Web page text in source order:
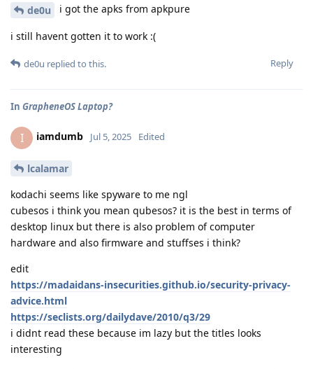
de0u i got the apks from apkpure
i still havent gotten it to work :(
Reply
de0u replied to this.
In GrapheneOS Laptop?
I iamdumb Jul 5, 2025 Edited
lcalamar
kodachi seems like spyware to me ngl
cubesos i think you mean qubesos? it is the best in terms of
desktop linux but there is also problem of computer
hardware and also firmware and stuffses i think?
edit
https://madaidans-insecurities.github.io/security-privacy-
advice.html
https://seclists.org/dailydave/2010/q3/29
i didnt read these because im lazy but the titles looks
interesting